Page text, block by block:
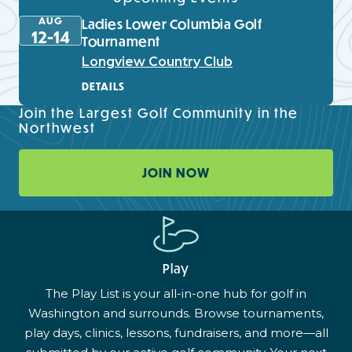
AUG
12-14
Ladies Lower Columbia Golf
Tournament
Longview Country Club
DETAILS
Join the Largest Golf Community in the
Northwest
JOIN NOW
Play
The Play List is your all-in-one hub for golf in
Washington and surrounds. Browse tournaments,
play days, clinics, lessons, fundraisers, and more—all